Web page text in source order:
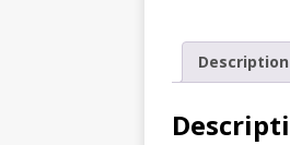
Description